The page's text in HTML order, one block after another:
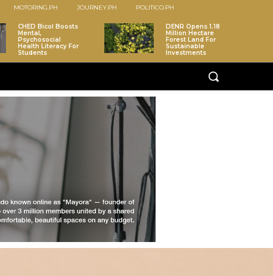
MOTORING.PH JOURNEY.PH POLITICO.PH
CHED Bicol Boosts
Mental,
Psychosocial
Health Literacy For
Students
DENR Opens 1.18
Million Hectare
Forest Land For
Sustainable
Investments